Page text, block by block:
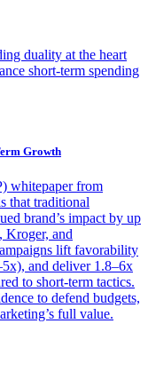
duality at the heart
short-term spending
Growth
whitepaper from
that traditional
brand’s impact by up
Kroger, and
lift favorability
and deliver 1.8–6x
to short-term tactics.
to defend budgets,
full value.